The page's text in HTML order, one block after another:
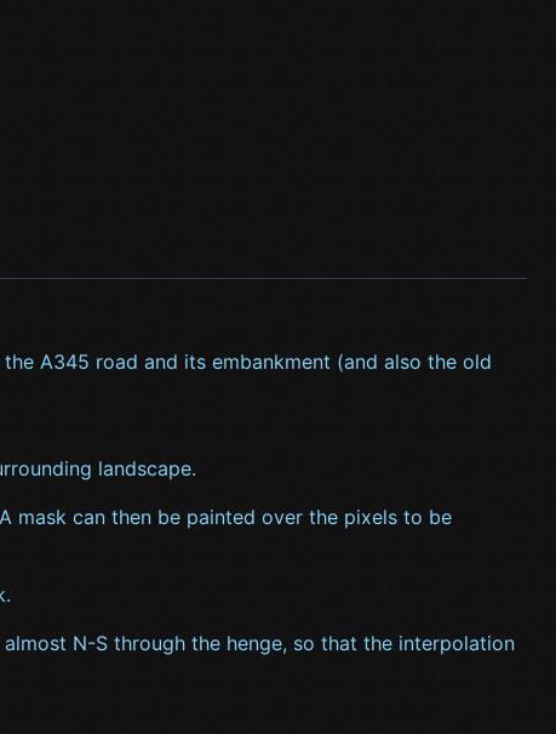
A345 road and its embankment (and also the old
landscape.
mask can then be painted over the pixels to be
N-S through the henge, so that the interpolation